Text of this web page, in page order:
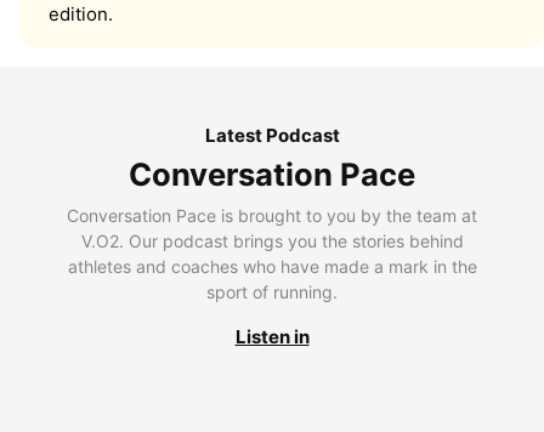
edition.
Latest Podcast
Conversation Pace
Conversation Pace is brought to you by the team at
V.O2. Our podcast brings you the stories behind
athletes and coaches who have made a mark in the
sport of running.
Listen in